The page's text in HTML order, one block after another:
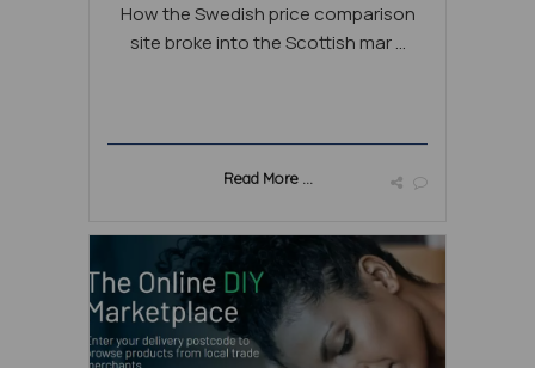
How the Swedish price comparison
site broke into the Scottish mar ...
Read More ...